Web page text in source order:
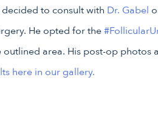
to consult with Dr. Gabel
He opted for the
area. His post-op photos
here in our gallery.